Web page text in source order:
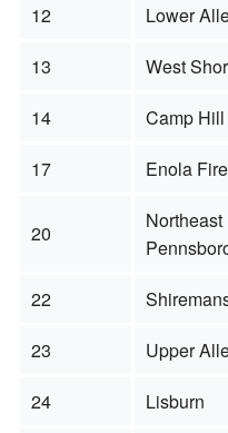
12
Lower
13
West
14
Camp Hill
17
Enola
20
22
23
Upper
24
Lisburn